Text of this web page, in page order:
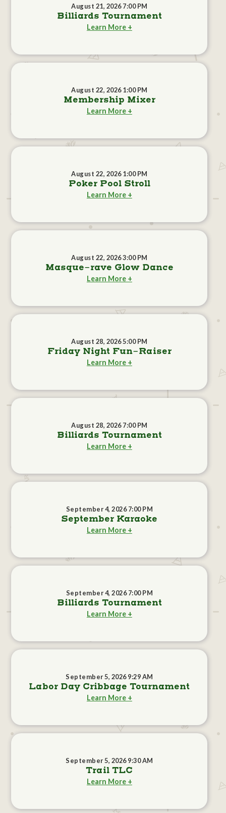
August 21, 2026 7:00 PM
Billiards Tournament
Learn More +
August 22, 2026 1:00 PM
Membership Mixer
Learn More +
August 22, 2026 1:00 PM
Poker Pool Stroll
Learn More +
August 22, 2026 3:00 PM
Masque-rave Glow Dance
Learn More +
August 28, 2026 5:00 PM
Friday Night Fun-Raiser
Learn More +
August 28, 2026 7:00 PM
Billiards Tournament
Learn More +
September 4, 2026 7:00 PM
September Karaoke
Learn More +
September 4, 2026 7:00 PM
Billiards Tournament
Learn More +
September 5, 2026 9:29 AM
Labor Day Cribbage Tournament
Learn More +
September 5, 2026 9:30 AM
Trail TLC
Learn More +